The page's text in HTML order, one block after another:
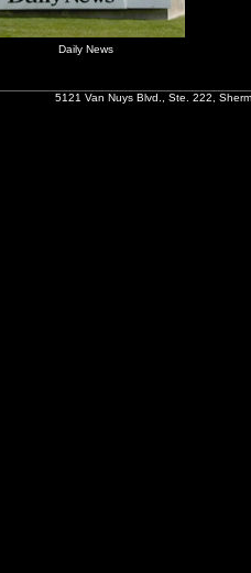
Daily News
5121 Van Nuys Blvd., Ste. 222,